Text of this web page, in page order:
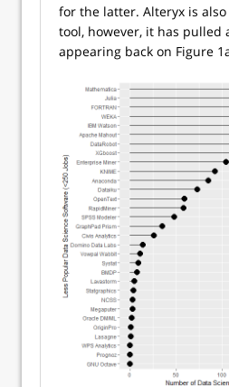
for the latter. Alteryx is
tool, however, it has pulled
appearing back on Figure